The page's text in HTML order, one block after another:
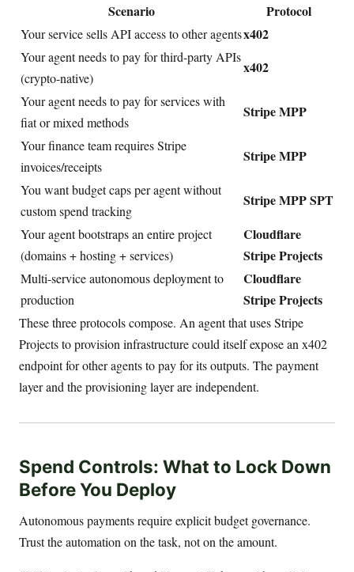
Scenario Protocol
Your service sells API access to other agentsx402
Your agent needs to pay for third-party APIs
(crypto-native)
x402
Your agent needs to pay for services with
fiat or mixed methods
Stripe MPP
Your finance team requires Stripe
invoices/receipts
Stripe MPP
You want budget caps per agent without
custom spend tracking
Stripe MPP SPT
Your agent bootstraps an entire project
(domains + hosting + services)
Cloudflare
Stripe Projects
Multi-service autonomous deployment to
production
Cloudflare
Stripe Projects
These three protocols compose. An agent that uses Stripe
Projects to provision infrastructure could itself expose an x402
endpoint for other agents to pay for its outputs. The payment
layer and the provisioning layer are independent.
Spend Controls: What to Lock Down
Before You Deploy
Autonomous payments require explicit budget governance.
Trust the automation on the task, not on the amount.